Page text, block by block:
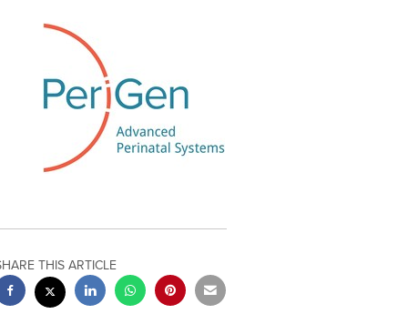
THIS ARTICLE